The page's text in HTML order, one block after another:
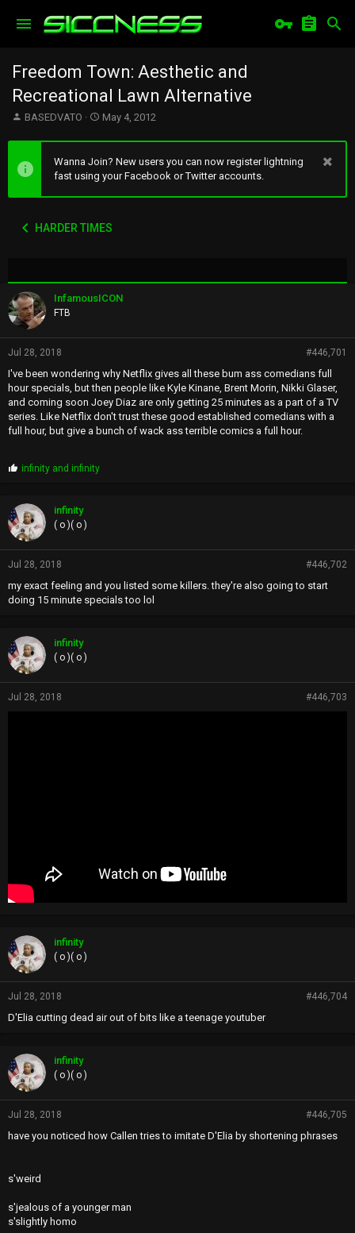
Freedom Town: Aesthetic and
Recreational Lawn Alternative
T
e
a
a
BASEDVATO
S
a
r
t
e
May 4, 2012
Wanna Join? New users you can now register lightning
fast using your Facebook or Twitter accounts.
HARDER TIMES
InfamousICON
FTB
Jul 28, 2018 #446,701
I've been wondering why Netflix gives all these bum ass comedians full
hour specials, but then people like Kyle Kinane, Brent Morin, Nikki Glaser,
and coming soon Joey Diaz are only getting 25 minutes as a part of a TV
series. Like Netflix don't trust these good established comedians with a
full hour, but give a bunch of wack ass terrible comics a full hour.
P
p
s
:
infinity and infinity
infinity
( o )( o )
Jul 28, 2018 #446,702
my exact feeling and you listed some killers. they're also going to start
doing 15 minute specials too lol
infinity
( o )( o )
Jul 28, 2018 #446,703
infinity
( o )( o )
Jul 28, 2018 #446,704
D'Elia cutting dead air out of bits like a teenage youtuber
infinity
( o )( o )
Jul 28, 2018 #446,705
have you noticed how Callen tries to imitate D'Elia by shortening phrases
s'weird
s'jealous of a younger man
s'slightly homo